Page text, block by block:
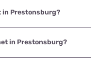
Prestonsburg?
is Foothills
1000 Mbps.
in Prestonsburg?
is Optimum with